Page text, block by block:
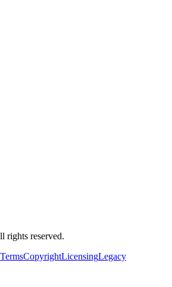
rights reserved.
TermsCopyrightLicensingLegacy